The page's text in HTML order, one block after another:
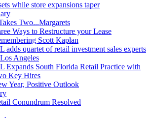
while store expansions taper
Two...Margarets
Ways to Restructure your Lease
Scott Kaplan
adds quartet of retail investment sales experts
Angeles
Expands South Florida Retail Practice with
Key Hires
Year, Positive Outlook
Conundrum Resolved